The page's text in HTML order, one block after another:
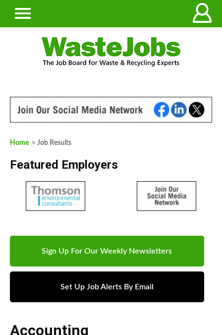
Home > Job Results
Featured Employers
Sign Up For Our Weekly Newsletters
Set Up Job Alerts By Email
Accounting